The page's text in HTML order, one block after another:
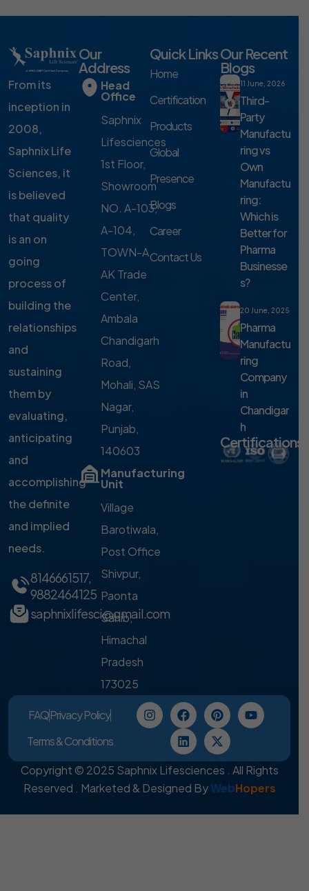
From its
inception in
2008,
Saphnix Life
Sciences, it
is believed
that quality
is an on
going
process of
building the
relationships
and
sustaining
them by
evaluating,
anticipating
and
accomplishing
the definite
and implied
needs.
8146661517,
9882464125
saphnixlifesci@gmail.com
Our
Address
Head
Office
Saphnix
Lifesciences
1st Floor,
Showroom
NO. A-103,
A-104,
TOWN-A,
AK Trade
Center,
Ambala
Chandigarh
Road,
Mohali, SAS
Nagar,
Punjab,
140603
Manufacturing
Unit
Village
Barotiwala,
Post Office
Shivpur,
Paonta
Sahib,
Himachal
Pradesh
173025
Quick Links
Home
Certification
Products
Global
Presence
Blogs
Career
Contact Us
Our Recent
Blogs
11 June, 2026
Third-
Party
Manufactu
ring vs
Own
Manufactu
ring:
Which is
Better for
Pharma
Businesse
s?
20 June, 2025
Pharma
Manufactu
ring
Company
in
Chandigar
h
Certifications
FAQPrivacy Policy
Terms & Conditions
Copyright © 2025 Saphnix Lifesciences . All Rights
Reserved . Marketed & Designed ByWebHopers